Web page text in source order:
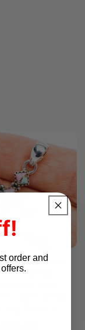
Style
Candy
order and